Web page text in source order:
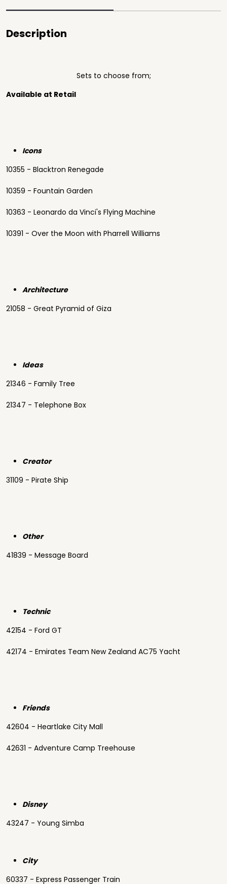
Description
Sets to choose from;
Available at Retail
Icons
10355 - Blacktron Renegade
10359 - Fountain Garden
10363 - Leonardo da Vinci's Flying Machine
10391 - Over the Moon with Pharrell Williams
Architecture
21058 - Great Pyramid of Giza
Ideas
21346 - Family Tree
21347 - Telephone Box
Creator
31109 - Pirate Ship
Other
41839 - Message Board
Technic
42154 - Ford GT
42174 - Emirates Team New Zealand AC75 Yacht
Friends
42604 - Heartlake City Mall
42631 - Adventure Camp Treehouse
Disney
43247 - Young Simba
City
60337 - Express Passenger Train